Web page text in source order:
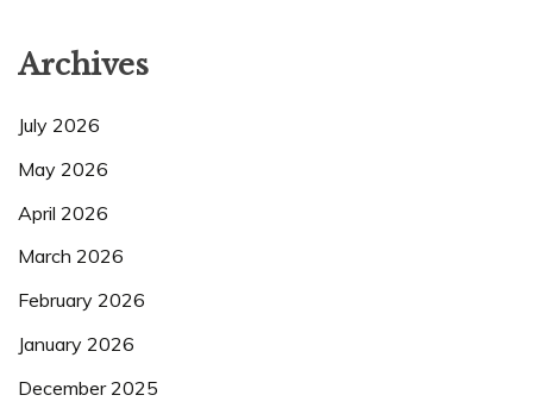
Archives
July 2026
May 2026
April 2026
March 2026
February 2026
January 2026
December 2025